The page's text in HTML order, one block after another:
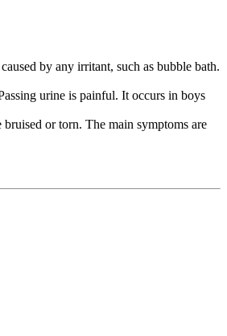
by any irritant, such as bubble bath.
urine is painful. It occurs in boys
or torn. The main symptoms are